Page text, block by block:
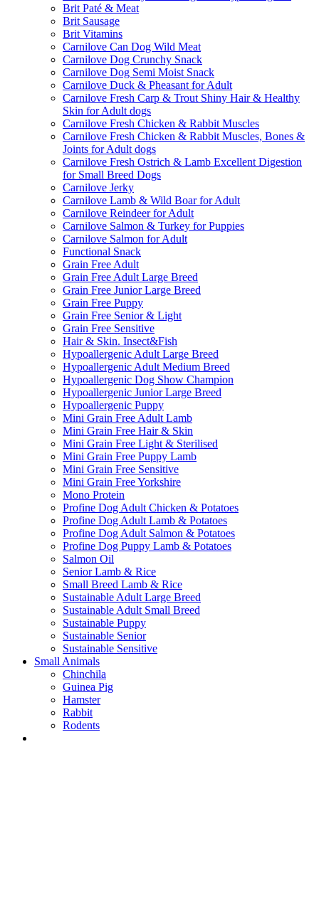
Brit Paté & Meat
Brit Sausage
Brit Vitamins
Carnilove Can Dog Wild Meat
Carnilove Dog Crunchy Snack
Carnilove Dog Semi Moist Snack
Carnilove Duck & Pheasant for Adult
Carnilove Fresh Carp & Trout Shiny Hair & Healthy
Skin for Adult dogs
Carnilove Fresh Chicken & Rabbit Muscles
Carnilove Fresh Chicken & Rabbit Muscles, Bones &
Joints for Adult dogs
Carnilove Fresh Ostrich & Lamb Excellent Digestion
for Small Breed Dogs
Carnilove Jerky
Carnilove Lamb & Wild Boar for Adult
Carnilove Reindeer for Adult
Carnilove Salmon & Turkey for Puppies
Carnilove Salmon for Adult
Functional Snack
Grain Free Adult
Grain Free Adult Large Breed
Grain Free Junior Large Breed
Grain Free Puppy
Grain Free Senior & Light
Grain Free Sensitive
Hair & Skin. Insect&Fish
Hypoallergenic Adult Large Breed
Hypoallergenic Adult Medium Breed
Hypoallergenic Dog Show Champion
Hypoallergenic Junior Large Breed
Hypoallergenic Puppy
Mini Grain Free Adult Lamb
Mini Grain Free Hair & Skin
Mini Grain Free Light & Sterilised
Mini Grain Free Puppy Lamb
Mini Grain Free Sensitive
Mini Grain Free Yorkshire
Mono Protein
Profine Dog Adult Chicken & Potatoes
Profine Dog Adult Lamb & Potatoes
Profine Dog Adult Salmon & Potatoes
Profine Dog Puppy Lamb & Potatoes
Salmon Oil
Senior Lamb & Rice
Small Breed Lamb & Rice
Sustainable Adult Large Breed
Sustainable Adult Small Breed
Sustainable Puppy
Sustainable Senior
Sustainable Sensitive
Small Animals
Chinchila
Guinea Pig
Hamster
Rabbit
Rodents